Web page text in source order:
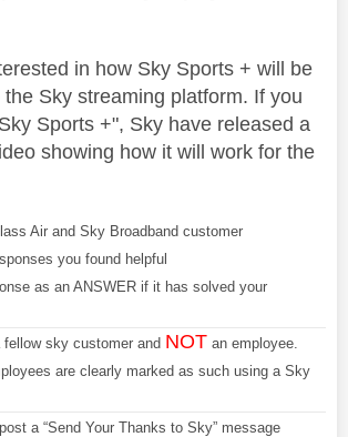
in how Sky Sports + will be
Sky streaming platform. If you
Sports +", Sky have released a
showing how it will work for the
Air and Sky Broadband customer
you found helpful
as an ANSWER if it has solved your
sky customer and NOT an employee.
are clearly marked as such using a Sky
a “Send Your Thanks to Sky” message